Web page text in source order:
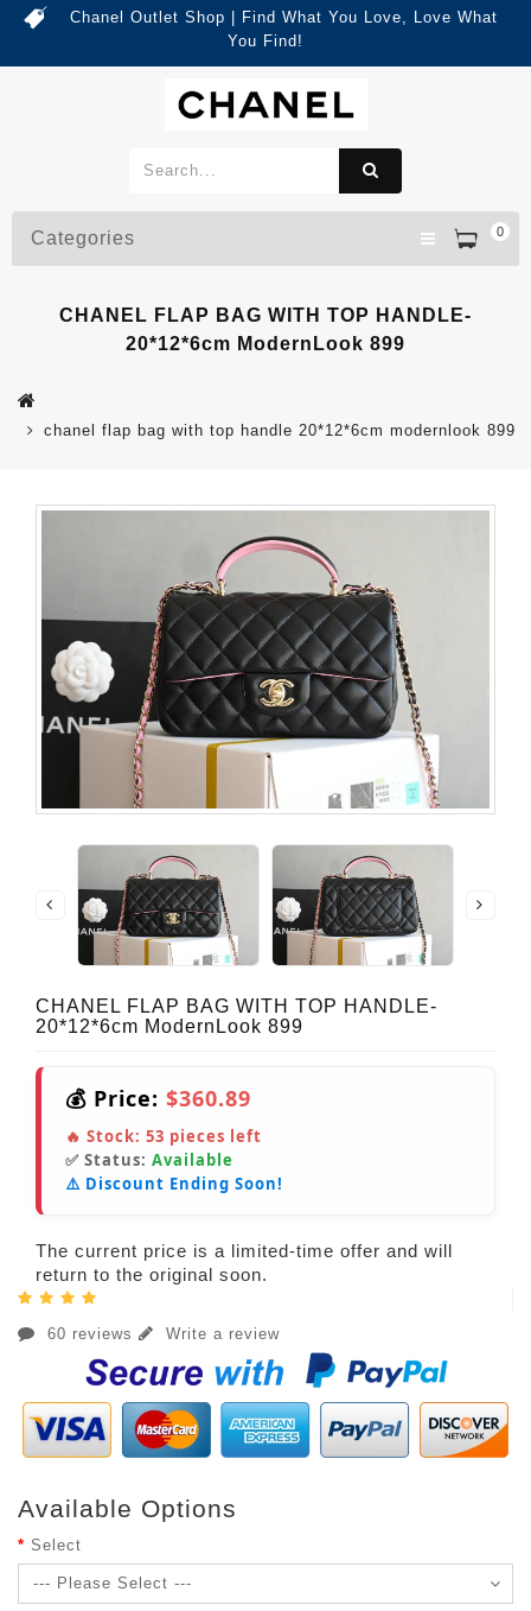
Chanel Outlet Shop | Find What You Love, Love What
You Find!
0
Categories
CHANEL FLAP BAG WITH TOP HANDLE-
20*12*6cm ModernLook 899
chanel flap bag with top handle 20*12*6cm modernlook 899
CHANEL FLAP BAG WITH TOP HANDLE-
20*12*6cm ModernLook 899
💰 Price: $360.89
🔥 Stock: 53 pieces left
✅ Status: Available
⚠️ Discount Ending Soon!
The current price is a limited-time offer and will
return to the original soon.
60 reviews Write a review
Available Options
Select